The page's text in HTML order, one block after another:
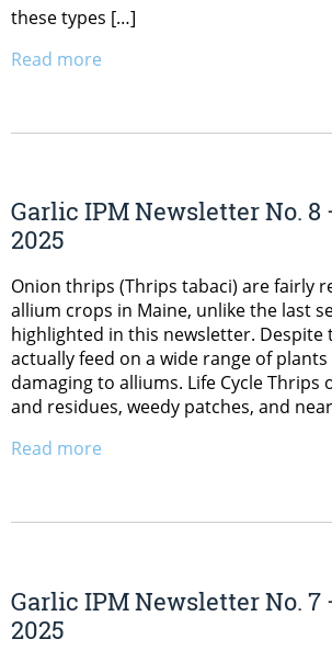
these types […]
Read more
Garlic IPM Newsletter No. 8
2025
Onion thrips (Thrips tabaci) are fairly
allium crops in Maine, unlike the last
highlighted in this newsletter. Despite
actually feed on a wide range of
damaging to alliums. Life Cycle Thrips
and residues, weedy patches, and
Read more
Garlic IPM Newsletter No. 7
2025